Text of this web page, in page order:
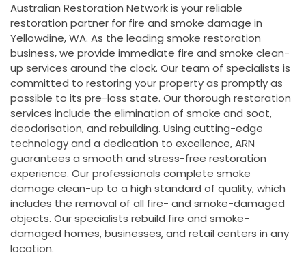
Australian Restoration Network is your reliable
restoration partner for fire and smoke damage in
Yellowdine, WA. As the leading smoke restoration
business, we provide immediate fire and smoke clean-
up services around the clock. Our team of specialists is
committed to restoring your property as promptly as
possible to its pre-loss state. Our thorough restoration
services include the elimination of smoke and soot,
deodorisation, and rebuilding. Using cutting-edge
technology and a dedication to excellence, ARN
guarantees a smooth and stress-free restoration
experience. Our professionals complete smoke
damage clean-up to a high standard of quality, which
includes the removal of all fire- and smoke-damaged
objects. Our specialists rebuild fire and smoke-
damaged homes, businesses, and retail centers in any
location.